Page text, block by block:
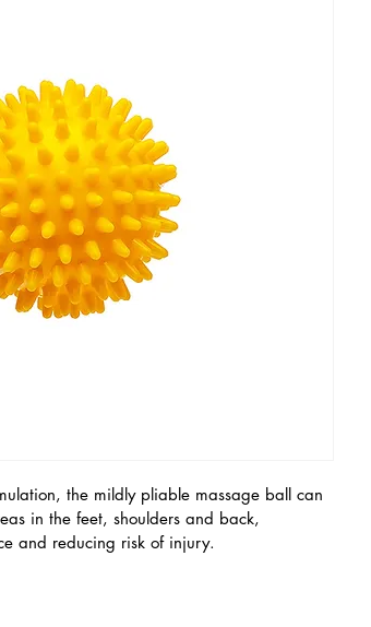
the mildly pliable massage ball can
in the feet, shoulders and back,
and reducing risk of injury.